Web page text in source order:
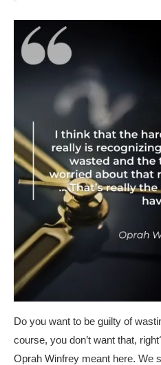
Do you want to be guilty of
course, you don’t want that,
Oprah Winfrey meant here. We